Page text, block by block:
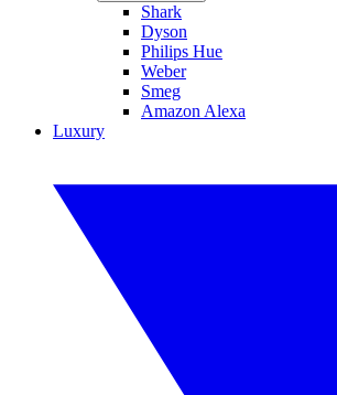
Shark
Dyson
Philips Hue
Weber
Smeg
Amazon Alexa
Luxury